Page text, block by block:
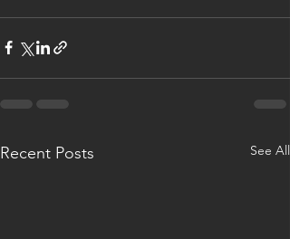
Recent Posts See All